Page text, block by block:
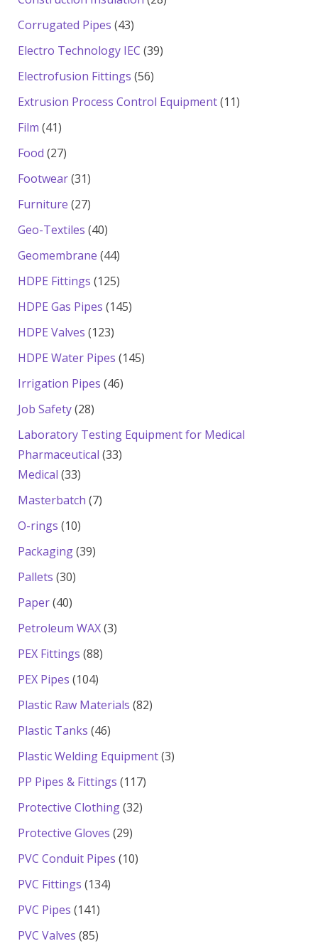
Corrugated Pipes 4343
products
Electro Technology IEC 3939
Electrofusion Fittings 5656
products
Extrusion Process Control Equipment 1111
Film 4141
products
Food 2727
products
Footwear 3131
products
Furniture 2727
products
Geo-Textiles 4040
products
Geomembrane 4444
products
HDPE Fittings 125125
products
HDPE Gas Pipes 145145
HDPE Valves 123123
products
HDPE Water Pipes 145145
Irrigation Pipes 4646
Job Safety 2828
products
Laboratory Testing Equipment for Medical
Pharmaceutical 3333
Medical 3333
products
Masterbatch 77
O-rings 1010
products
Packaging 3939
Pallets 3030
Paper 4040
products
Petroleum WAX 33
PEX Fittings 8888
PEX Pipes 104104
products
Plastic Raw Materials 8282
Plastic Tanks 4646
products
Plastic Welding Equipment 33
PP Pipes & Fittings 117117
Protective Clothing 3232
Protective Gloves 2929
products
PVC Conduit Pipes 1010
PVC Fittings 134134
PVC Pipes 141141
products
PVC Valves 8585